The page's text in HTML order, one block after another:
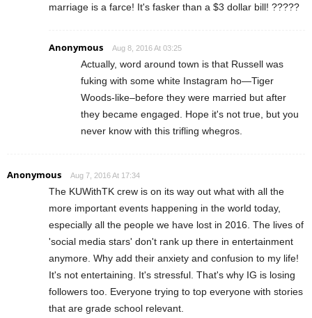
marriage is a farce! It's fasker than a $3 dollar bill! ?????
Anonymous Aug 8, 2016 At 03:25
Actually, word around town is that Russell was
fuking with some white Instagram ho—Tiger
Woods-like–before they were married but after
they became engaged. Hope it's not true, but you
never know with this trifling whegros.
Anonymous Aug 7, 2016 At 17:34
The KUWithTK crew is on its way out what with all the
more important events happening in the world today,
especially all the people we have lost in 2016. The lives of
'social media stars' don't rank up there in entertainment
anymore. Why add their anxiety and confusion to my life!
It's not entertaining. It's stressful. That's why IG is losing
followers too. Everyone trying to top everyone with stories
that are grade school relevant.